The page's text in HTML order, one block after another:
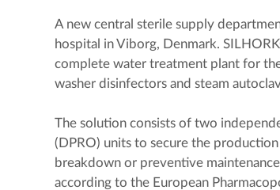
A new central sterile supply
hospital in Viborg, Denmark.
complete water treatment plant for
washer disinfectors and steam
The solution consists of two
(DPRO) units to secure the
breakdown or preventive
according to the European